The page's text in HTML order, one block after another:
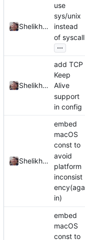
Shelikhoo
use
sys/unix
instead
of syscall
...
Shelikhoo
add TCP
Keep
Alive
support
in config
Shelikhoo
embed
macOS
const to
avoid
platform
inconsist
ency(aga
in)
embed
macOS
const to